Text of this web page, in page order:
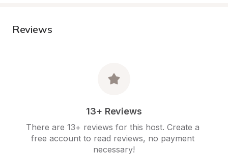
Reviews
13+ Reviews
There are 13+ reviews for this host. Create a
free account to read reviews, no payment
necessary!